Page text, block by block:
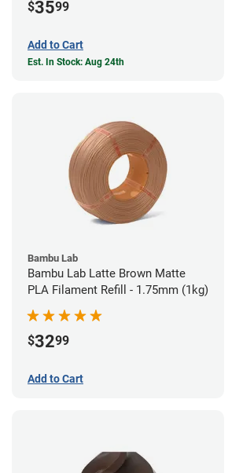
$3599
Add to Cart
Est. In Stock: Aug 24th
Bambu Lab
Bambu Lab Latte Brown Matte
PLA Filament Refill - 1.75mm (1kg)
$3299
Add to Cart